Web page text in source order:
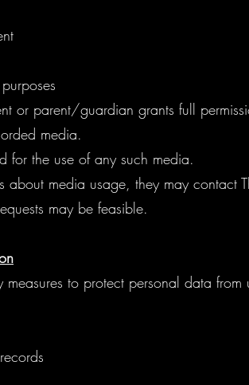
or parent/guardian grants full
media.
for the use of any such media.
media usage, they may contact
may be feasible.
to protect personal data from